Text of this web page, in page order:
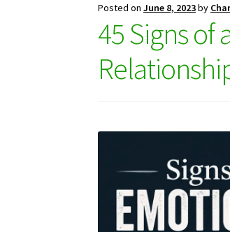
Posted onJune 8, 2023by
45 Signs of